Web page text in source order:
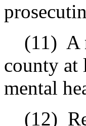
(11) A
county at
mental
(12)